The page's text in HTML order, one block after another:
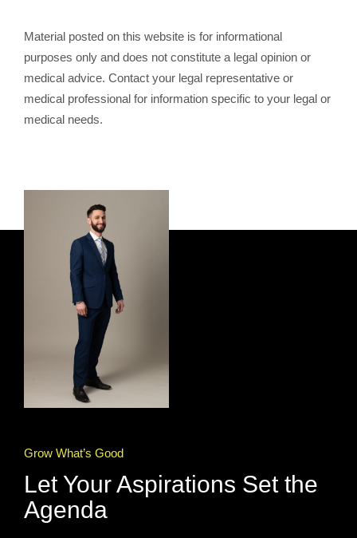
Material posted on this website is for informational
purposes only and does not constitute a legal opinion or
medical advice. Contact your legal representative or
medical professional for information specific to your legal or
medical needs.
Grow What’s Good
Let Your Aspirations Set the
Agenda